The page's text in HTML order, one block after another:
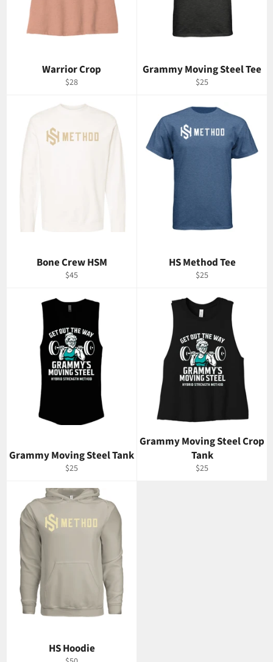
Warrior Crop
Regular
$28
Grammy Moving Steel Tee
Regular
$25
Bone Crew HSM
Regular
$45
HS Method Tee
Regular
$25
Grammy Moving Steel Tank
Regular
$25
Grammy Moving Steel Crop
Tank
Regular
$25
HS Hoodie